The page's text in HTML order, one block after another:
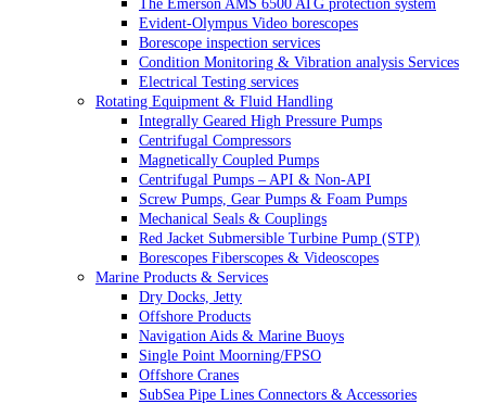
The Emerson AMS 6500 ATG protection system
Evident-Olympus Video borescopes
Borescope inspection services
Condition Monitoring & Vibration analysis Services
Electrical Testing services
Rotating Equipment & Fluid Handling
Integrally Geared High Pressure Pumps
Centrifugal Compressors
Magnetically Coupled Pumps
Centrifugal Pumps – API & Non-API
Screw Pumps, Gear Pumps & Foam Pumps
Mechanical Seals & Couplings
Red Jacket Submersible Turbine Pump (STP)
Borescopes Fiberscopes & Videoscopes
Marine Products & Services
Dry Docks, Jetty
Offshore Products
Navigation Aids & Marine Buoys
Single Point Moorning/FPSO
Offshore Cranes
SubSea Pipe Lines Connectors & Accessories